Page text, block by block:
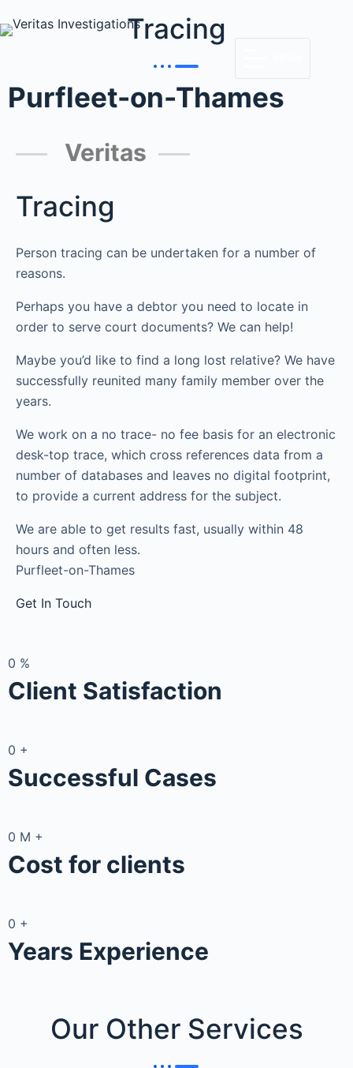
Tracing
Purfleet-on-Thames
Veritas
Tracing
Person tracing can be undertaken for a number of
reasons.
Perhaps you have a debtor you need to locate in
order to serve court documents? We can help!
Maybe you’d like to find a long lost relative? We have
successfully reunited many family member over the
years.
We work on a no trace- no fee basis for an electronic
desk-top trace, which cross references data from a
number of databases and leaves no digital footprint,
to provide a current address for the subject.
We are able to get results fast, usually within 48
hours and often less.
Purfleet-on-Thames
Get In Touch
0 %
Client Satisfaction
0 +
Successful Cases
0 M +
Cost for clients
0 +
Years Experience
Our Other Services